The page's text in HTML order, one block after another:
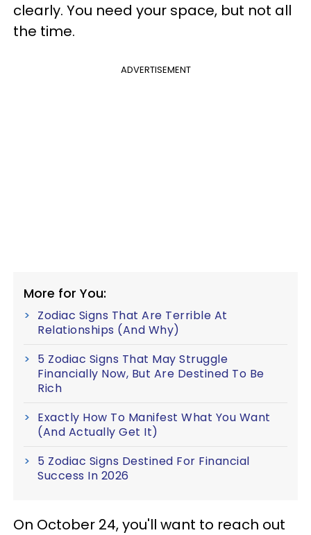
clearly. You need your space, but not all
the time.
ADVERTISEMENT
More for You:
Zodiac Signs That Are Terrible At
Relationships (And Why)
5 Zodiac Signs That May Struggle
Financially Now, But Are Destined To Be
Rich
Exactly How To Manifest What You Want
(And Actually Get It)
5 Zodiac Signs Destined For Financial
Success In 2026
On October 24, you'll want to reach out